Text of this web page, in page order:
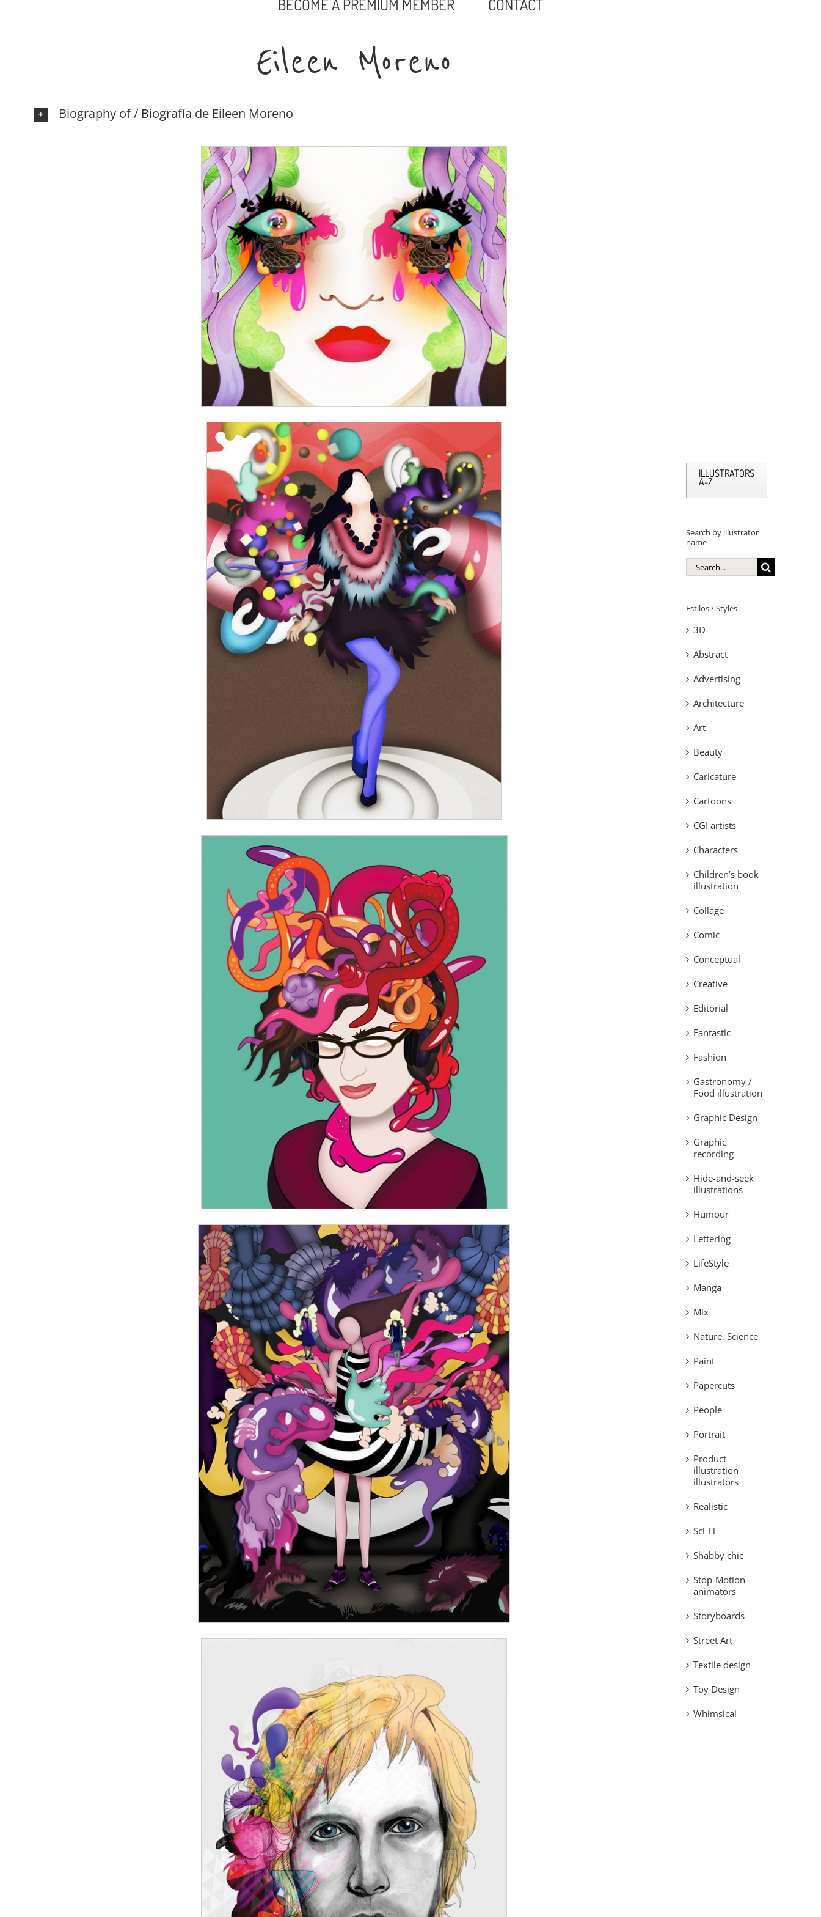
BECOME A PREMIUM MEMBER
CONTACT
Eileen Moreno
Biography of / Biografía de Eileen Moreno
ILLUSTRATORS
A-Z
Search by illustrator
name
Search
Estilos / Styles
3D
Abstract
Advertising
Architecture
Art
Beauty
Caricature
Cartoons
CGI artists
Characters
Children’s book
illustration
Collage
Comic
Conceptual
Creative
Editorial
Fantastic
Fashion
Gastronomy /
Food illustration
Graphic Design
Graphic
recording
Hide-and-seek
illustrations
Humour
Lettering
LifeStyle
Manga
Mix
Nature, Science
Paint
Papercuts
People
Portrait
Product
illustration
illustrators
Realistic
Sci-Fi
Shabby chic
Stop-Motion
animators
Storyboards
Street Art
Textile design
Toy Design
Whimsical